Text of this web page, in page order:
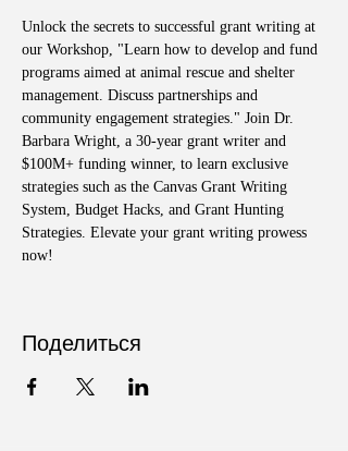
Unlock the secrets to successful grant writing at
our Workshop, "Learn how to develop and fund
programs aimed at animal rescue and shelter
management. Discuss partnerships and
community engagement strategies." Join Dr.
Barbara Wright, a 30-year grant writer and
$100M+ funding winner, to learn exclusive
strategies such as the Canvas Grant Writing
System, Budget Hacks, and Grant Hunting
Strategies. Elevate your grant writing prowess
now!
Поделиться